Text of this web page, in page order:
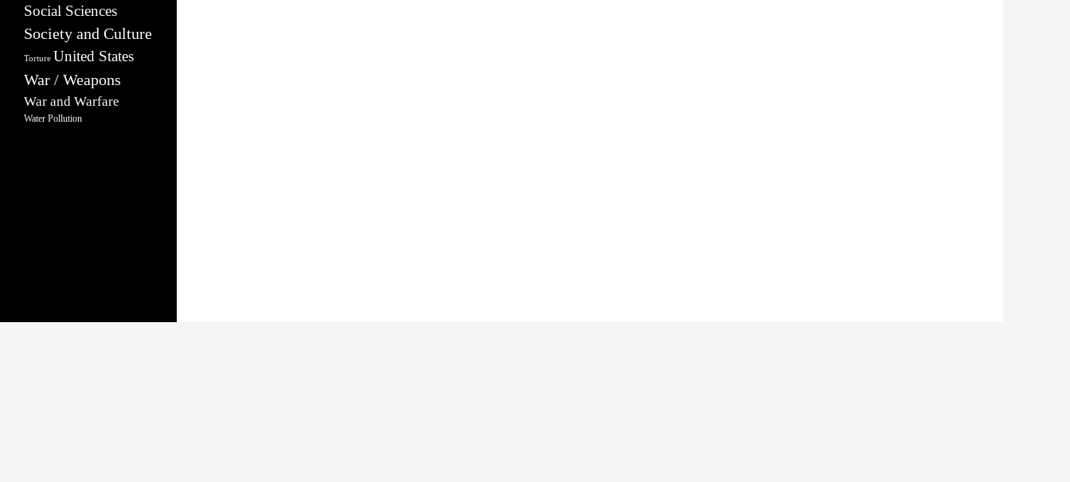
Social Sciences
Society and Culture
Torture United States
War / Weapons
War and Warfare
Water Pollution